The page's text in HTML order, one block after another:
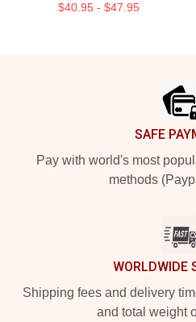
$40.95 - $47.95
SAFE
Pay with world's most
methods
WORLDWIDE
Shipping fees and delivery
and total weight